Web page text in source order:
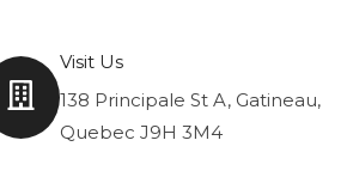
Visit Us
138 Principale St A, Gatineau,
Quebec J9H 3M4